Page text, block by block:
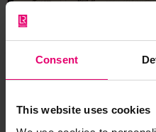
Consent
This website uses cookies